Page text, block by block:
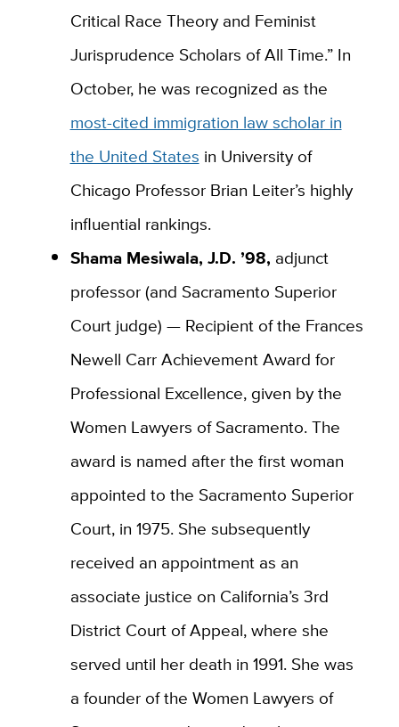
Critical Race Theory and Feminist
Jurisprudence Scholars of All Time.” In
October, he was recognized as the
most-cited immigration law scholar in
the United States in University of
Chicago Professor Brian Leiter’s highly
influential rankings.
Shama Mesiwala, J.D. ’98, adjunct
professor (and Sacramento Superior
Court judge) — Recipient of the Frances
Newell Carr Achievement Award for
Professional Excellence, given by the
Women Lawyers of Sacramento. The
award is named after the first woman
appointed to the Sacramento Superior
Court, in 1975. She subsequently
received an appointment as an
associate justice on California’s 3rd
District Court of Appeal, where she
served until her death in 1991. She was
a founder of the Women Lawyers of